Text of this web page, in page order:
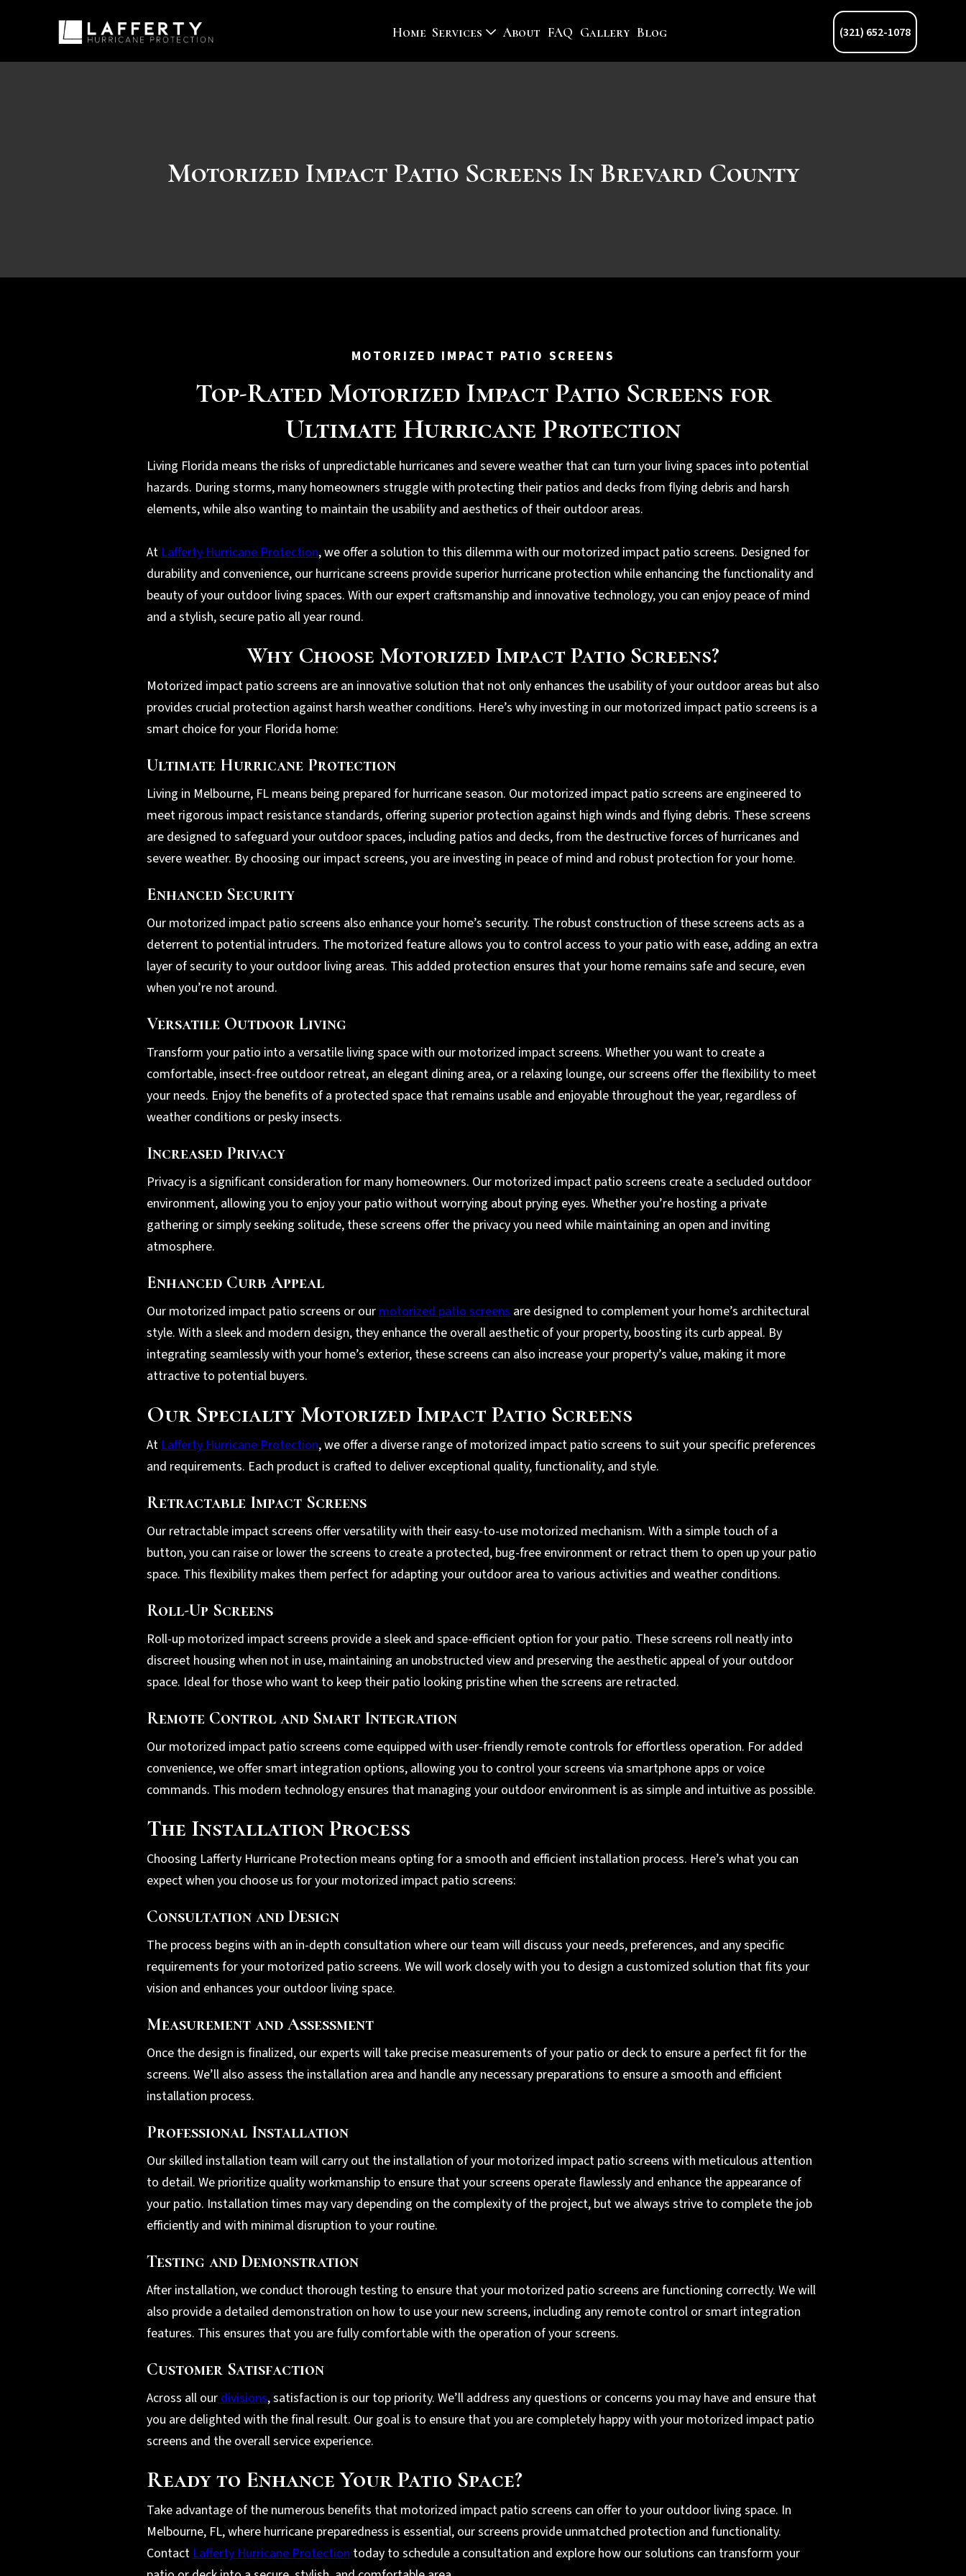
Home Services About FAQ Gallery Blog (321) 652-1078
Motorized Impact Patio Screens In Brevard County
MOTORIZED IMPACT PATIO SCREENS
Top-Rated Motorized Impact Patio Screens for
Ultimate Hurricane Protection
Living Florida means the risks of unpredictable hurricanes and severe weather that can turn your living spaces into potential
hazards. During storms, many homeowners struggle with protecting their patios and decks from flying debris and harsh
elements, while also wanting to maintain the usability and aesthetics of their outdoor areas.
AtLafferty Hurricane Protection, we offer a solution to this dilemma with our motorized impact patio screens. Designed for
durability and convenience, our hurricane screens provide superior hurricane protection while enhancing the functionality and
beauty of your outdoor living spaces. With our expert craftsmanship and innovative technology, you can enjoy peace of mind
and a stylish, secure patio all year round.
Why Choose Motorized Impact Patio Screens?
Motorized impact patio screens are an innovative solution that not only enhances the usability of your outdoor areas but also
provides crucial protection against harsh weather conditions. Here’s why investing in our motorized impact patio screens is a
smart choice for your Florida home:
Ultimate Hurricane Protection
Living in Melbourne, FL means being prepared for hurricane season. Our motorized impact patio screens are engineered to
meet rigorous impact resistance standards, offering superior protection against high winds and flying debris. These screens
are designed to safeguard your outdoor spaces, including patios and decks, from the destructive forces of hurricanes and
severe weather. By choosing our impact screens, you are investing in peace of mind and robust protection for your home.
Enhanced Security
Our motorized impact patio screens also enhance your home’s security. The robust construction of these screens acts as a
deterrent to potential intruders. The motorized feature allows you to control access to your patio with ease, adding an extra
layer of security to your outdoor living areas. This added protection ensures that your home remains safe and secure, even
when you’re not around.
Versatile Outdoor Living
Transform your patio into a versatile living space with our motorized impact screens. Whether you want to create a
comfortable, insect-free outdoor retreat, an elegant dining area, or a relaxing lounge, our screens offer the flexibility to meet
your needs. Enjoy the benefits of a protected space that remains usable and enjoyable throughout the year, regardless of
weather conditions or pesky insects.
Increased Privacy
Privacy is a significant consideration for many homeowners. Our motorized impact patio screens create a secluded outdoor
environment, allowing you to enjoy your patio without worrying about prying eyes. Whether you’re hosting a private
gathering or simply seeking solitude, these screens offer the privacy you need while maintaining an open and inviting
atmosphere.
Enhanced Curb Appeal
Our motorized impact patio screens or ourmotorized patio screens are designed to complement your home’s architectural
style. With a sleek and modern design, they enhance the overall aesthetic of your property, boosting its curb appeal. By
integrating seamlessly with your home’s exterior, these screens can also increase your property’s value, making it more
attractive to potential buyers.
Our Specialty Motorized Impact Patio Screens
AtLafferty Hurricane Protection, we offer a diverse range of motorized impact patio screens to suit your specific preferences
and requirements. Each product is crafted to deliver exceptional quality, functionality, and style.
Retractable Impact Screens
Our retractable impact screens offer versatility with their easy-to-use motorized mechanism. With a simple touch of a
button, you can raise or lower the screens to create a protected, bug-free environment or retract them to open up your patio
space. This flexibility makes them perfect for adapting your outdoor area to various activities and weather conditions.
Roll-Up Screens
Roll-up motorized impact screens provide a sleek and space-efficient option for your patio. These screens roll neatly into
discreet housing when not in use, maintaining an unobstructed view and preserving the aesthetic appeal of your outdoor
space. Ideal for those who want to keep their patio looking pristine when the screens are retracted.
Remote Control and Smart Integration
Our motorized impact patio screens come equipped with user-friendly remote controls for effortless operation. For added
convenience, we offer smart integration options, allowing you to control your screens via smartphone apps or voice
commands. This modern technology ensures that managing your outdoor environment is as simple and intuitive as possible.
The Installation Process
Choosing Lafferty Hurricane Protection means opting for a smooth and efficient installation process. Here’s what you can
expect when you choose us for your motorized impact patio screens:
Consultation and Design
The process begins with an in-depth consultation where our team will discuss your needs, preferences, and any specific
requirements for your motorized patio screens. We will work closely with you to design a customized solution that fits your
vision and enhances your outdoor living space.
Measurement and Assessment
Once the design is finalized, our experts will take precise measurements of your patio or deck to ensure a perfect fit for the
screens. We’ll also assess the installation area and handle any necessary preparations to ensure a smooth and efficient
installation process.
Professional Installation
Our skilled installation team will carry out the installation of your motorized impact patio screens with meticulous attention
to detail. We prioritize quality workmanship to ensure that your screens operate flawlessly and enhance the appearance of
your patio. Installation times may vary depending on the complexity of the project, but we always strive to complete the job
efficiently and with minimal disruption to your routine.
Testing and Demonstration
After installation, we conduct thorough testing to ensure that your motorized patio screens are functioning correctly. We will
also provide a detailed demonstration on how to use your new screens, including any remote control or smart integration
features. This ensures that you are fully comfortable with the operation of your screens.
Customer Satisfaction
Across all ourdivisions, satisfaction is our top priority. We’ll address any questions or concerns you may have and ensure that
you are delighted with the final result. Our goal is to ensure that you are completely happy with your motorized impact patio
screens and the overall service experience.
Ready to Enhance Your Patio Space?
Take advantage of the numerous benefits that motorized impact patio screens can offer to your outdoor living space. In
Melbourne, FL, where hurricane preparedness is essential, our screens provide unmatched protection and functionality.
ContactLafferty Hurricane Protection today to schedule a consultation and explore how our solutions can transform your